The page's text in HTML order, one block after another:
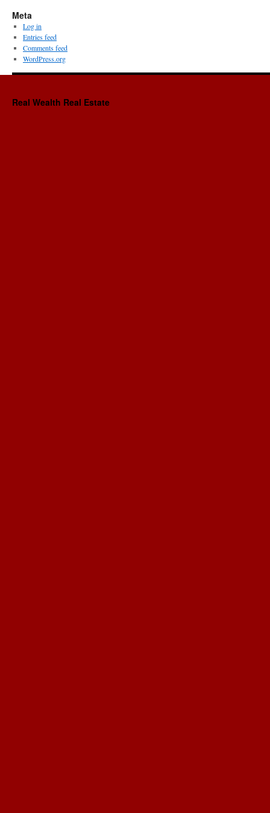
Meta
Log in
Entries feed
Comments feed
WordPress.org
Real Wealth Real Estate